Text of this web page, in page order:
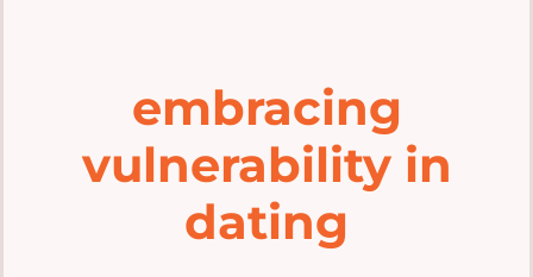
Mental Health Hub
embracing
vulnerability in
dating